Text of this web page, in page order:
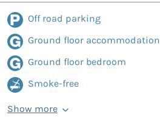
Off road parking
Ground floor accommodation
Ground floor bedroom
Smoke-free
Show more